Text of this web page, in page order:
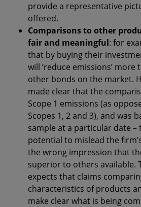
provide a representative
offered.
Comparisons to other
fair and meaningful: for
that by buying their
will ‘reduce emissions’
other bonds on the market.
made clear that the
Scope 1 emissions (as
Scopes 1, 2 and 3), and was
sample at a particular date –
potential to mislead the
the wrong impression that
superior to others available.
expects that claims
characteristics of products
make clear what is being